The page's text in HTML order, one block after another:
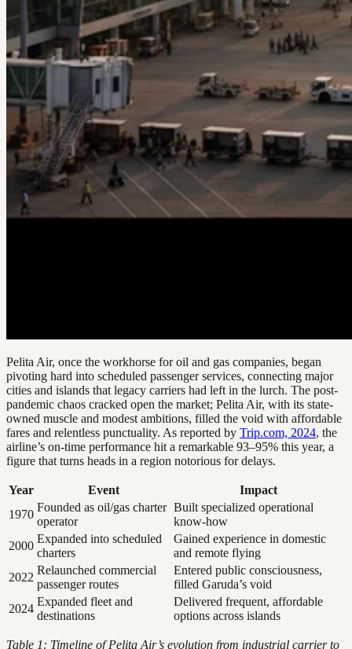
Pelita Air, once the workhorse for oil and gas companies, began
pivoting hard into scheduled passenger services, connecting major
cities and islands that legacy carriers had left in the lurch. The post-
pandemic chaos cracked open the market; Pelita Air, with its state-
owned muscle and modest ambitions, filled the void with affordable
fares and relentless punctuality. As reported by Trip.com, 2024, the
airline’s on-time performance hit a remarkable 93–95% this year, a
figure that turns heads in a region notorious for delays.
Year Event
Impact
1970
Founded as oil/gas charter
operator
Built specialized operational
know-how
2000
Expanded into scheduled
charters
Gained experience in domestic
and remote flying
2022
Relaunched commercial
passenger routes
Entered public consciousness,
filled Garuda’s void
2024
Expanded fleet and
destinations
Delivered frequent, affordable
options across islands
Table 1: Timeline of Pelita Air’s evolution from industrial carrier to